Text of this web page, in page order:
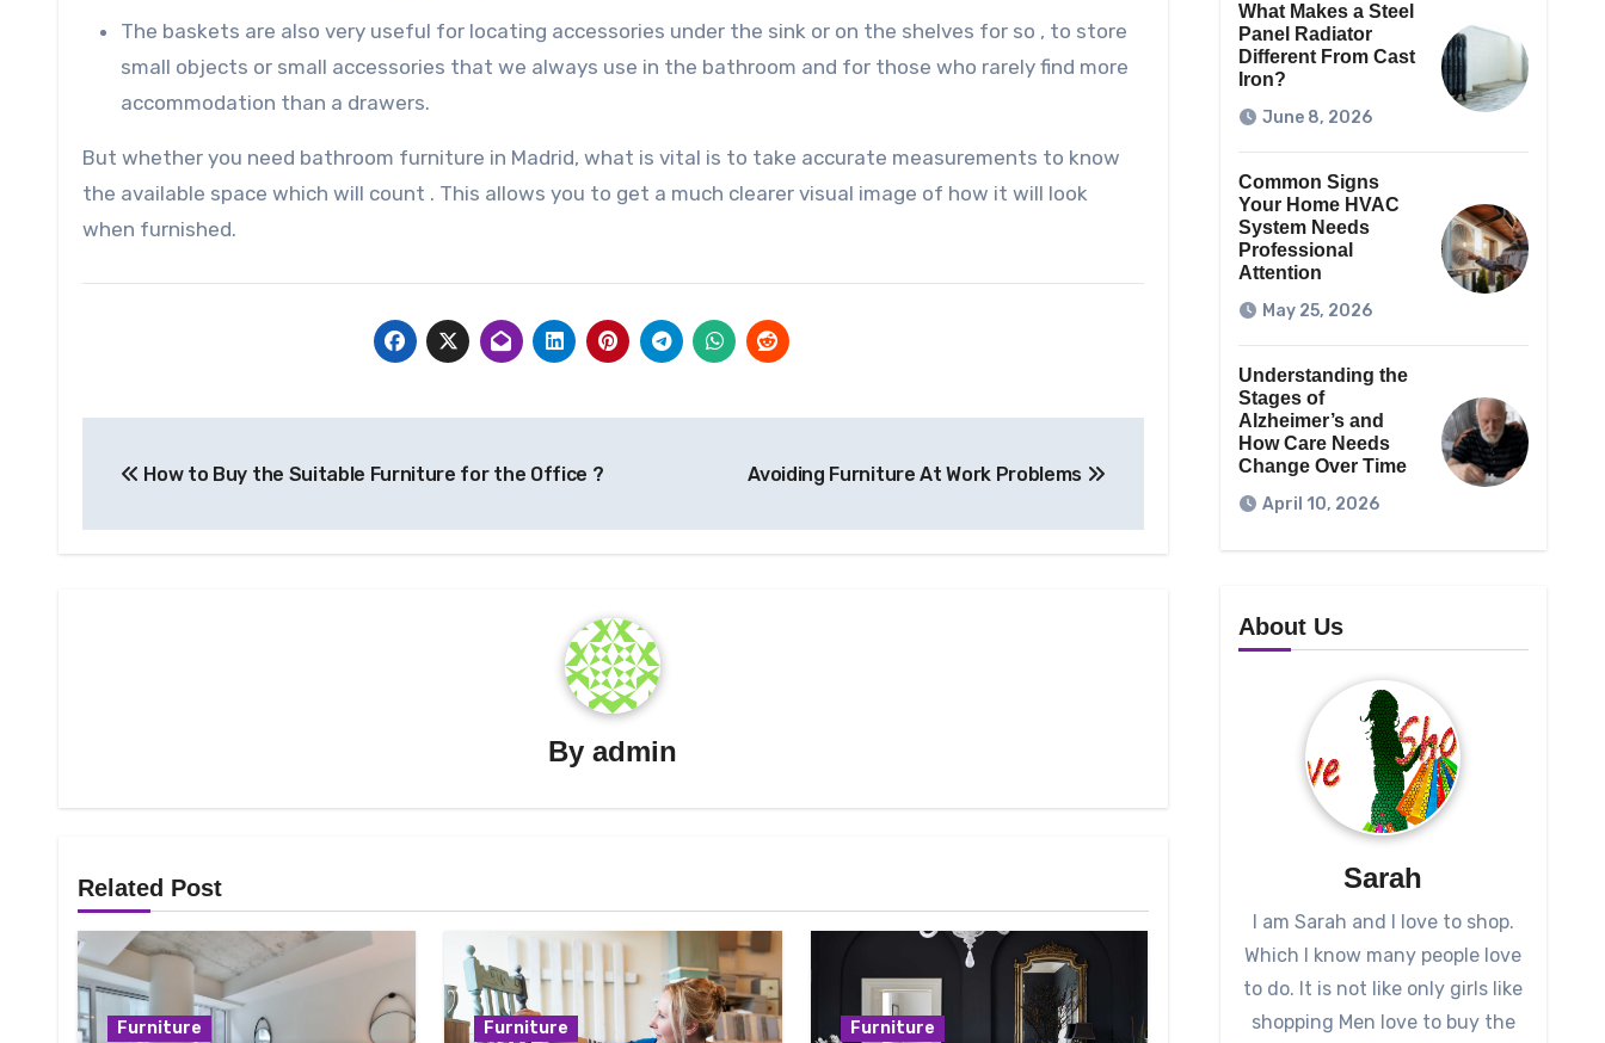
The baskets are also very useful for locating accessories under the sink or on the shelves for so , to store
small objects or small accessories that we always use in the bathroom and for those who rarely find more
accommodation than a drawers.
But whether you need bathroom furniture in Madrid, what is vital is to take accurate measurements to know
the available space which will count . This allows you to get a much clearer visual image of how it will look
when furnished.
navigation
How to Buy the Suitable Furniture for the Office ? Avoiding Furniture At Work Problems
Byadmin
Related Post
Furniture Furniture Furniture
What Makes a Steel
Panel Radiator
Different From Cast
Iron?
June 8, 2026
Common Signs
Your Home HVAC
System Needs
Professional
Attention
May 25, 2026
Understanding the
Stages of
Alzheimer’s and
How Care Needs
Change Over Time
April 10, 2026
About Us
Sarah
I am Sarah and I love to shop.
Which I know many people love
to do. It is not like only girls like
shopping Men love to buy the